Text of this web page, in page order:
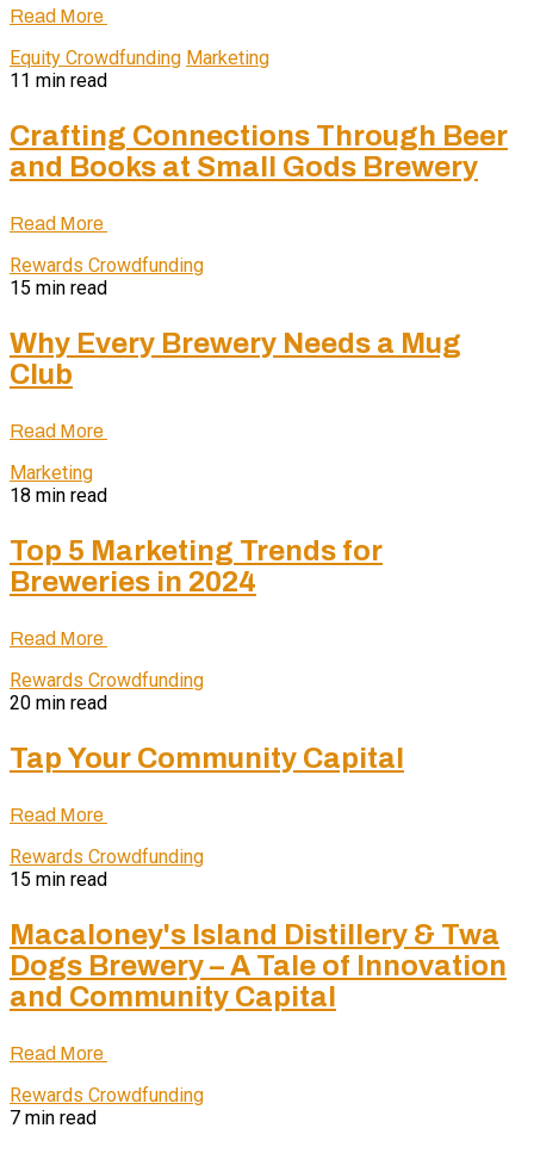
Read More
Equity Crowdfunding Marketing
11 min read
Crafting Connections Through Beer
and Books at Small Gods Brewery
Read More
Rewards Crowdfunding
15 min read
Why Every Brewery Needs a Mug
Club
Read More
Marketing
18 min read
Top 5 Marketing Trends for
Breweries in 2024
Read More
Rewards Crowdfunding
20 min read
Tap Your Community Capital
Read More
Rewards Crowdfunding
15 min read
Macaloney's Island Distillery & Twa
Dogs Brewery – A Tale of Innovation
and Community Capital
Read More
Rewards Crowdfunding
7 min read